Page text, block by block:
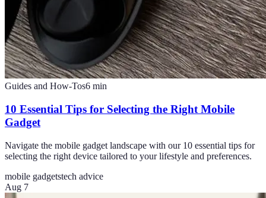
Guides and How-Tos6 min
10 Essential Tips for Selecting the Right Mobile
Gadget
Navigate the mobile gadget landscape with our 10 essential tips for
selecting the right device tailored to your lifestyle and preferences.
mobile gadgetstech advice
Aug 7